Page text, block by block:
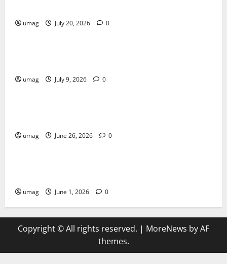
umag July 20, 2026 0
Games
umag July 9, 2026 0
Blog
umag June 26, 2026 0
Games
umag June 1, 2026 0
Copyright © All rights reserved. | MoreNews by AF
themes.